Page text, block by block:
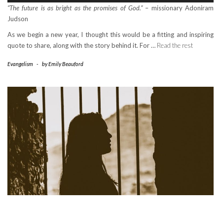
“The future is as bright as the promises of God.” – missionary Adoniram
Judson
As we begin a new year, I thought this would be a fitting and inspiring
quote to share, along with the story behind it. For … Read the rest
Evangelism - byEmily Beauford